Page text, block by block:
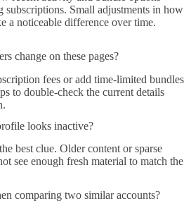
subscriptions. Small adjustments in how
a noticeable difference over time.
change on these pages?
fees or add time-limited bundles
to double-check the current details
looks inactive?
best clue. Older content or sparse
see enough fresh material to match the
comparing two similar accounts?